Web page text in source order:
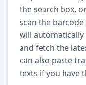
the search box,
scan the
will automatically
and fetch the
can also paste
texts if you have